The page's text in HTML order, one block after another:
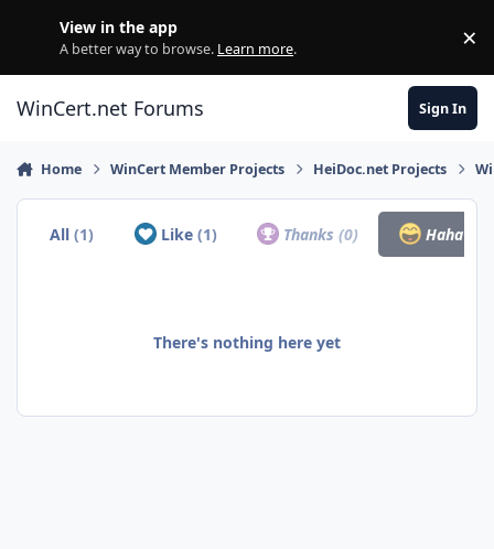
View in the app
A better way to browse. Learn more. ×
WinCert.net Forums Sign In
Home WinCert Member Projects HeiDoc.net Projects
All(1) Like (1) Thanks(0) Haha
There's nothing here yet